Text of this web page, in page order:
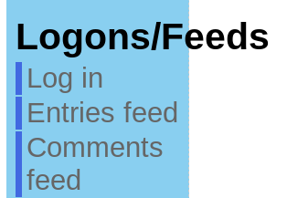
Logons/Feeds
Log in
Entries feed
Comments
feed